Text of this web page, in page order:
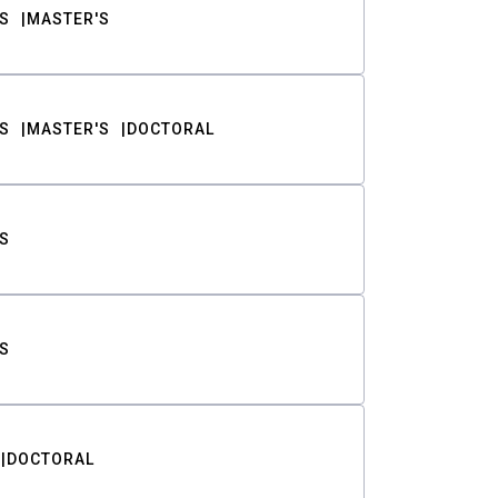
MASTER'S
MASTER'S DOCTORAL
DOCTORAL